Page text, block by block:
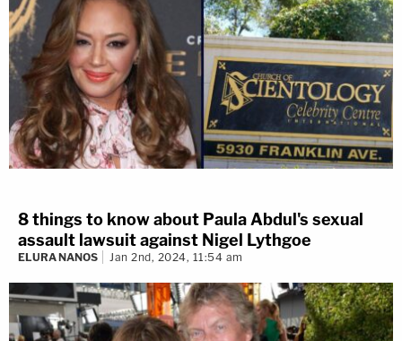
8 things to know about Paula Abdul's sexual
assault lawsuit against Nigel Lythgoe
ELURA NANOS Jan 2nd, 2024, 11:54 am